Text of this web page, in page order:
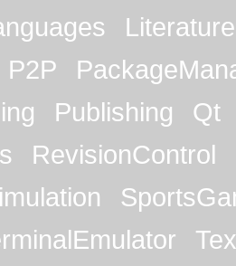
Literature
P2P
Publishing
Qt
RevisionControl